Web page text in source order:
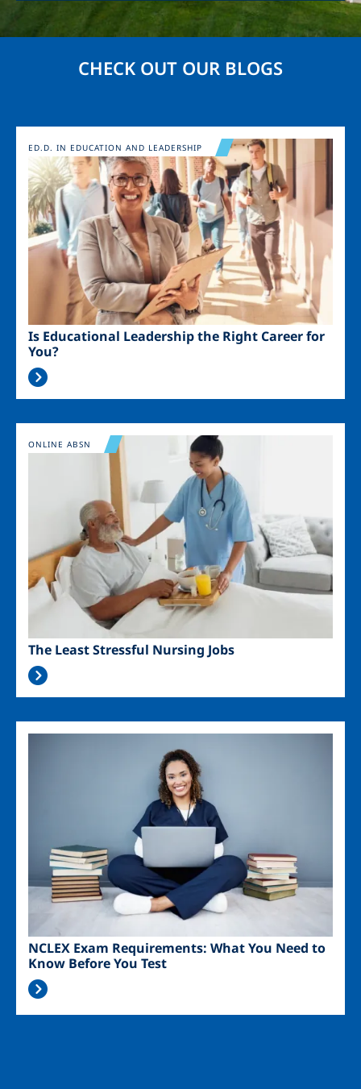
CHECK OUT OUR BLOGS
Image
Is Educational Leadership the Right Career for
You?
ED.D. IN EDUCATION AND LEADERSHIP
Image
The Least Stressful Nursing Jobs
ONLINE ABSN
NCLEX Exam Requirements: What You Need to
Know Before You Test